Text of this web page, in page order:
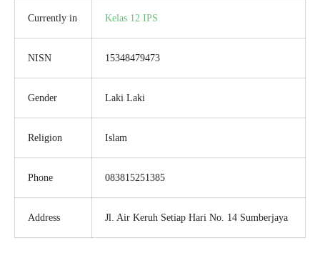
Currently in Kelas 12 IPS
NISN 15348479473
Gender Laki Laki
Religion Islam
Phone 083815251385
Address Jl. Air Keruh Setiap Hari No. 14 Sumberjaya